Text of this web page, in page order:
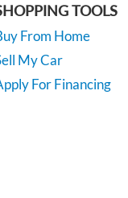
TOOLS
From Home
My Car
For Financing